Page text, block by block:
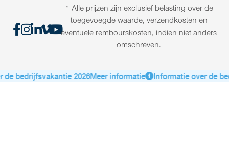
* Alle prijzen zijn exclusief belasting over de
toegevoegde waarde, verzendkosten en
eventuele rembourskosten, indien niet anders
omschreven.
bedrijfsvakantie 2026Meer informatie Informatie over de